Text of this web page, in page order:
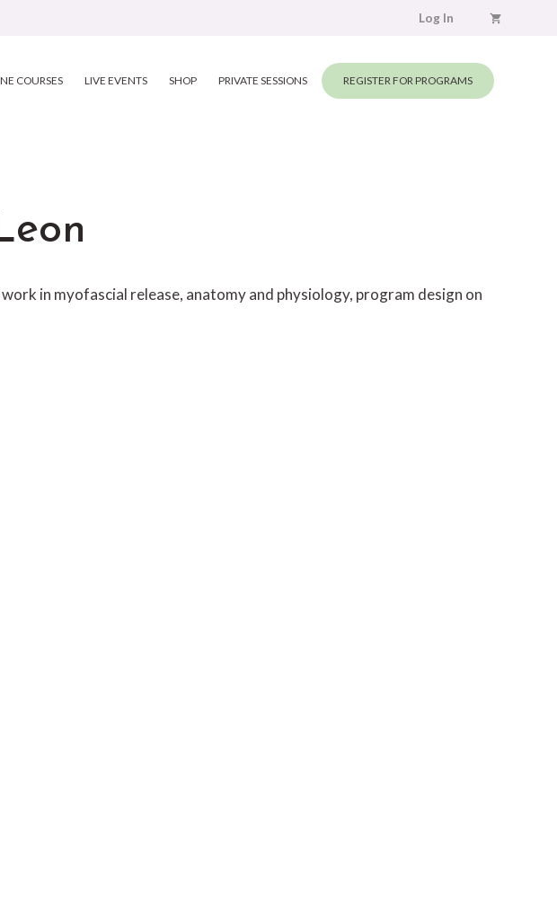
Log In
COURSES LIVE EVENTS SHOP PRIVATE SESSIONS REGISTER FOR PROGRAMS
in myofascial release, anatomy and physiology, program design on